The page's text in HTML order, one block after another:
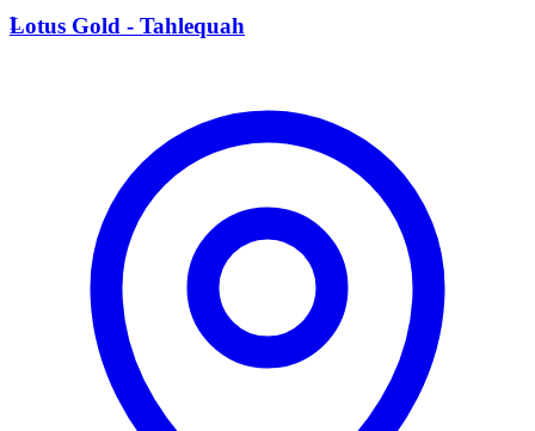
L
Lotus Gold - Tahlequah